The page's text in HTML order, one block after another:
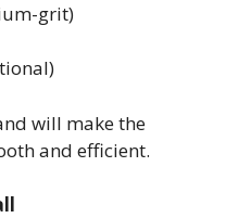
grit)
will make the
and efficient.